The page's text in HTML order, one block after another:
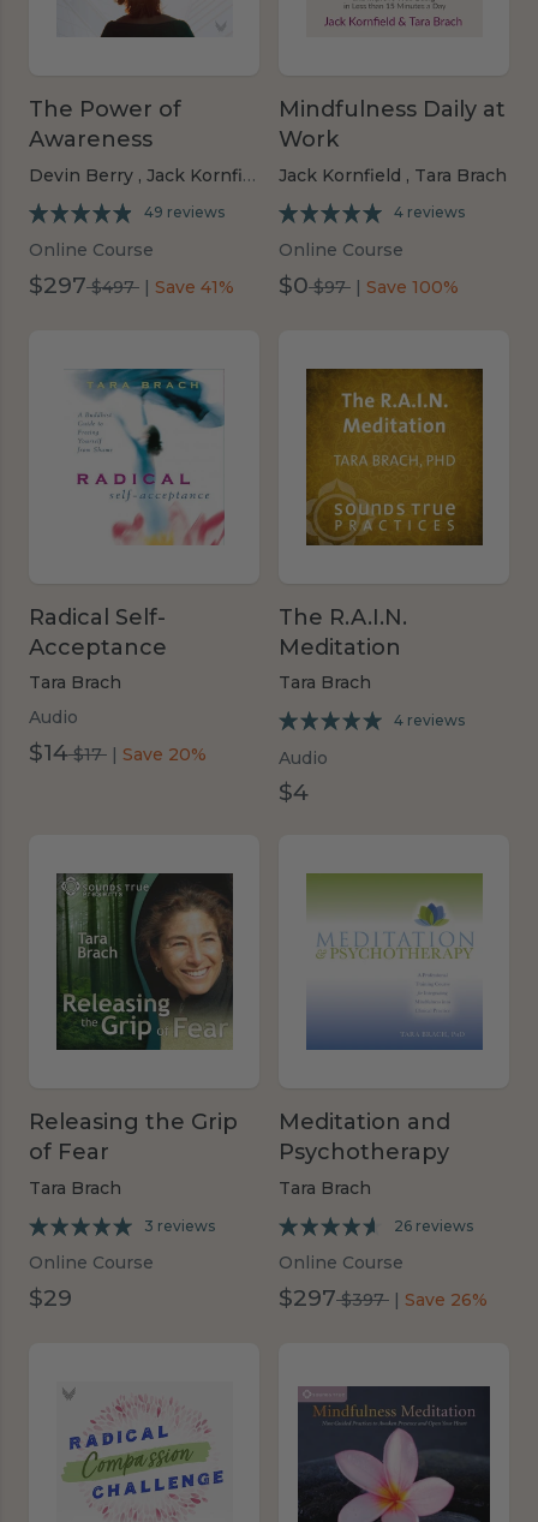
The Power of
Awareness
Devin Berry , Jack Kornfield , Konda Mason, Tara Brach
49 reviews
Online Course
$297was
$497 | Save 41%
Mindfulness Daily at
Work
Jack Kornfield , Tara Brach
4 reviews
Online Course
$0was
$97 | Save 100%
Radical Self-
Acceptance
Tara Brach
Audio
$14was
$17 | Save 20%
The R.A.I.N.
Meditation
Tara Brach
4 reviews
Audio
$4
Releasing the Grip
of Fear
Tara Brach
3 reviews
Online Course
$29
Meditation and
Psychotherapy
Tara Brach
26 reviews
Online Course
$297was
$397 | Save 26%